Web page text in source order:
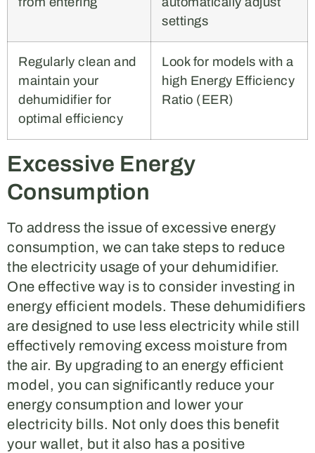
settings
Regularly clean and
maintain your
dehumidifier for
optimal efficiency
Look for models with a
high Energy Efficiency
Ratio (EER)
Excessive Energy
Consumption
To address the issue of excessive energy
consumption, we can take steps to reduce
the electricity usage of your dehumidifier.
One effective way is to consider investing in
energy efficient models. These dehumidifiers
are designed to use less electricity while still
effectively removing excess moisture from
the air. By upgrading to an energy efficient
model, you can significantly reduce your
energy consumption and lower your
electricity bills. Not only does this benefit
your wallet, but it also has a positive